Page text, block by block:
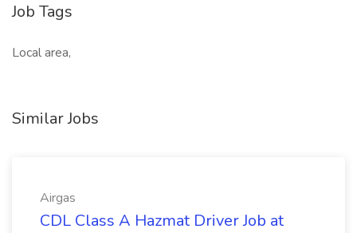
Job Tags
Local area,
Similar Jobs
Airgas
CDL Class A Hazmat Driver Job at